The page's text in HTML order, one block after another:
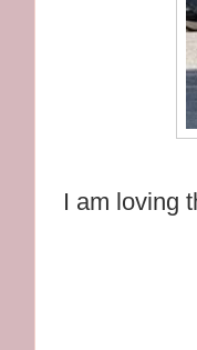
I am loving